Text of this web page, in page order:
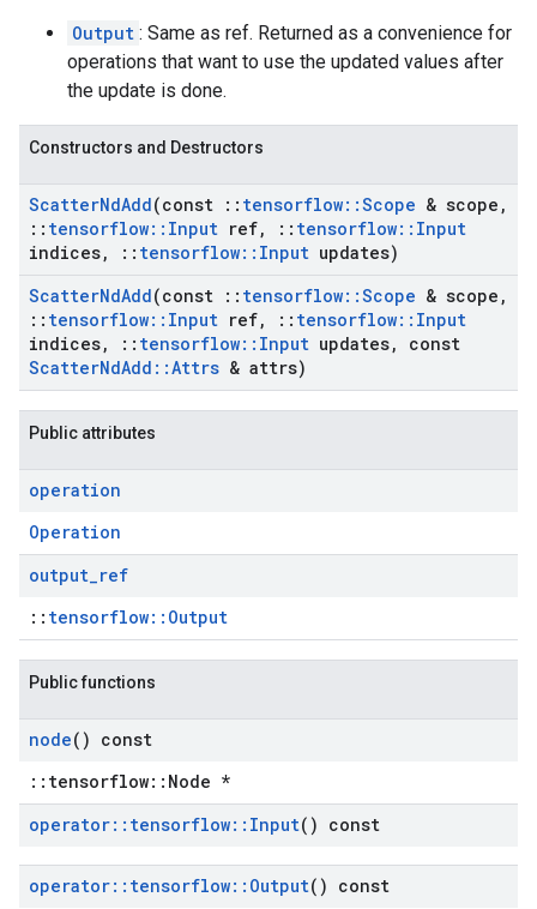
Output : Same as ref. Returned as a convenience for
operations that want to use the updated values after
the update is done.
Constructors and Destructors
ScatterNdAdd(const :: tensorflow::Scope & scope ,
:: tensorflow:: Input ref, :: tensorflow:: Input
indices, :: tensorflow:: Input updates)
ScatterNdAdd(const :: tensorflow::Scope & scope ,
:: tensorflow:: Input ref, :: tensorflow:: Input
indices, :: tensorflow:: Input updates,
const
ScatterNdAdd ::Attrs & attrs)
Public attributes
operation
Operation
output_ref
:: tensorflow::Output
Public functions
node() const
::tensorflow::Node *
operator:: tensorflow:: Input() const
operator:: tensorflow:: Output() const